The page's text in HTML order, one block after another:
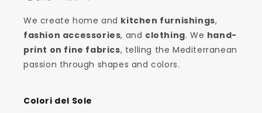
We create home and kitchen furnishings,
fashion accessories, and clothing. We hand-
print on fine fabrics, telling the Mediterranean
passion through shapes and colors.
Colori del Sole